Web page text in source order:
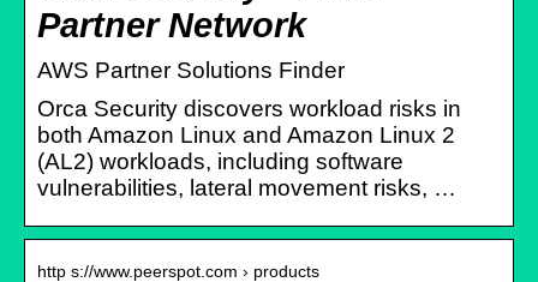
Partner Network
AWS Partner Solutions Finder
Orca Security discovers workload risks in
both Amazon Linux and Amazon Linux 2
(AL2) workloads, including software
vulnerabilities, lateral movement risks, …
http s://www.peerspot.com › products